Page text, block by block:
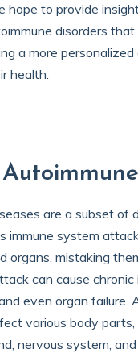
hope to provide
disorders
a more
health.
are a subset of
immune system
organs, mistaking
can cause chronic
even organ failure.
various body parts,
nervous system,